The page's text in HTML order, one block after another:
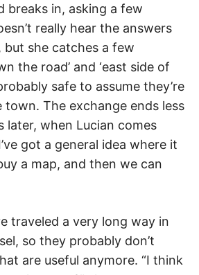
breaks in, asking a few
really hear the answers
but she catches a few
the road’ and ‘east side of
safe to assume they’re
The exchange ends less
later, when Lucian comes
got a general idea where it
a map, and then we can
traveled a very long way in
so they probably don’t
are useful anymore. “I think